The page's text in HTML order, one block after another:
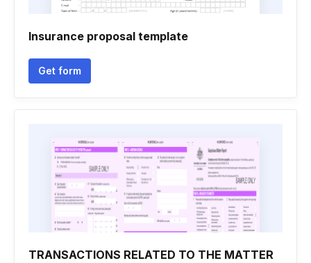
Insurance proposal template
Get form
TRANSACTIONS RELATED TO THE MATTER